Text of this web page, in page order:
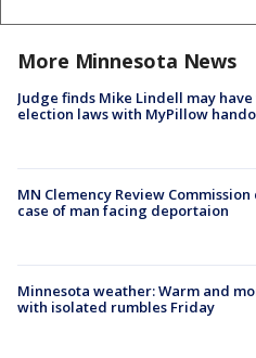
More Minnesota News
Judge finds Mike Lindell may
election laws with MyPillow
MN Clemency Review
case of man facing deportaion
Minnesota weather: Warm and
with isolated rumbles Friday